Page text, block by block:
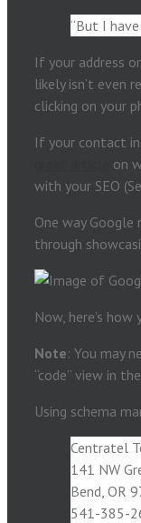
“But I
If your address
likely isn’t even
clicking on your
If your contact
on
with your SEO
One way Google
through
Now, here’s
Note: You may
“code” view in
Using schema
Centratel
141 NW
Bend, OR
541-385-